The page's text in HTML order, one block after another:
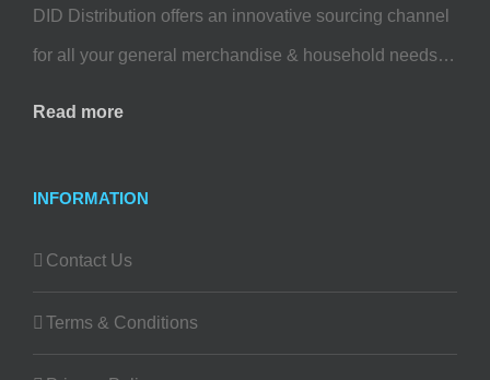
DID Distribution offers an innovative sourcing channel
for all your general merchandise & household needs…
Read more
INFORMATION
Contact Us
Terms & Conditions